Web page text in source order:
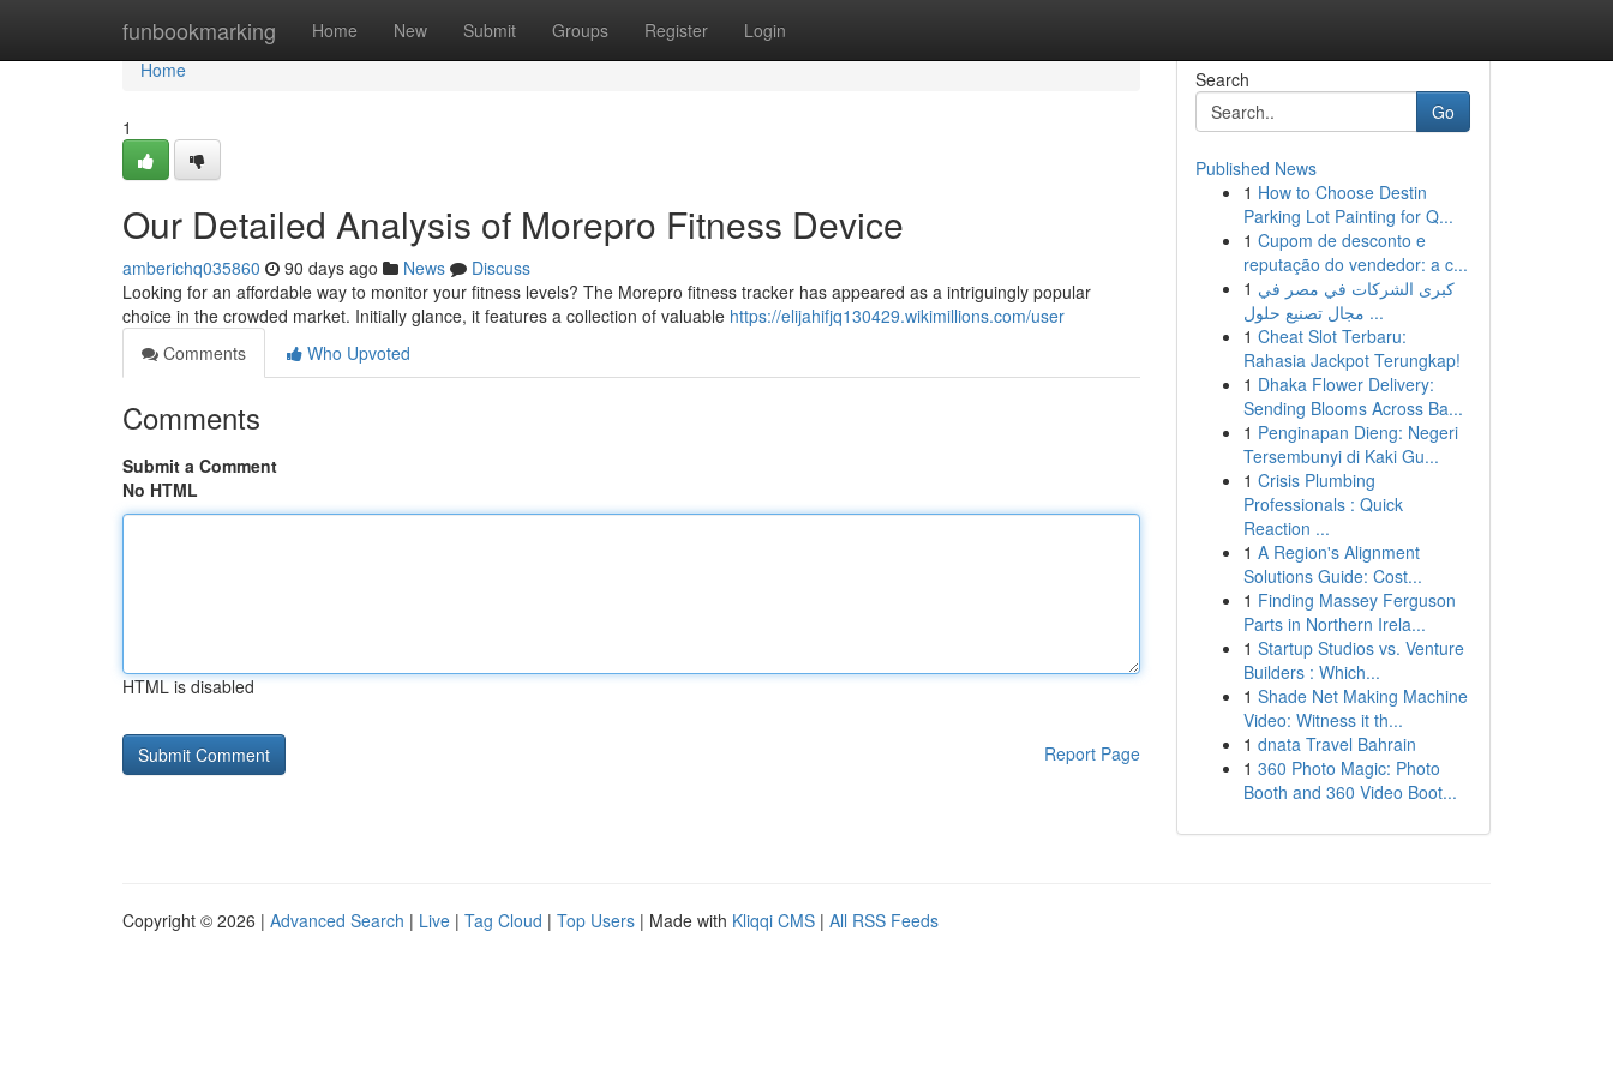
funbookmarking Home New Submit Groups Register Login
Home
Home
1
Our Detailed Analysis of Morepro Fitness Device
amberichq035860 90 days ago News
Discuss
Looking for an affordable way to monitor your fitness levels? The Morepro fitness tracker has appeared as a intriguingly popular
choice in the crowded market. Initially glance, it features a collection of valuable https://elijahifjq130429.wikimillions.com/user
Comments
Who Upvoted
Comments
Submit a Comment
No HTML
HTML is disabled
Report Page
Search
Go
Published News
1 How to Choose Destin
Parking Lot Painting for Q...
1 Cupom de desconto e
reputação do vendedor: a c...
1 كبرى الشركات في مصر في
مجال تصنيع حلول ...
1 Cheat Slot Terbaru:
Rahasia Jackpot Terungkap!
1 Dhaka Flower Delivery:
Sending Blooms Across Ba...
1 Penginapan Dieng: Negeri
Tersembunyi di Kaki Gu...
1 Crisis Plumbing
Professionals : Quick
Reaction ...
1 A Region's Alignment
Solutions Guide: Cost...
1 Finding Massey Ferguson
Parts in Northern Irela...
1 Startup Studios vs. Venture
Builders : Which...
1 Shade Net Making Machine
Video: Witness it th...
1 dnata Travel Bahrain
1 360 Photo Magic: Photo
Booth and 360 Video Boot...
Copyright © 2026 | Advanced Search | Live | Tag Cloud | Top Users | Made with Kliqqi CMS | All RSS Feeds